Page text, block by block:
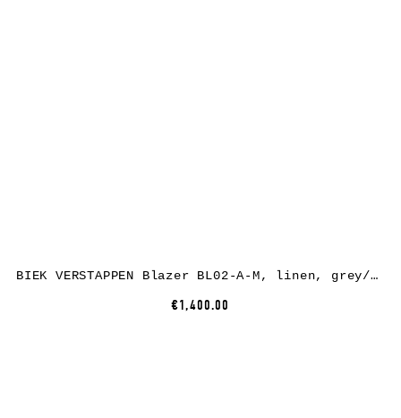
BIEK VERSTAPPEN Blazer BL02-A-M, linen, grey/green/brown
€1,400.00